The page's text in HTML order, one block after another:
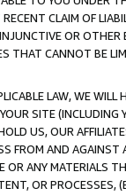
CLAIM OF
OR
THAT CANNOT BE
LAW, WE WILL
SITE (INCLUDING
US, OUR
FROM AND
OR ANY MATERIALS
OR PROCESSES,